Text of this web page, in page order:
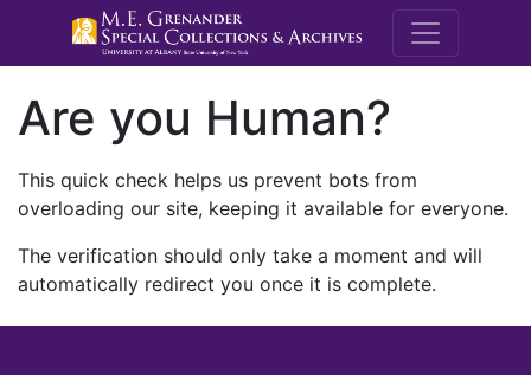
M.E.
Are you Human?
This quick check helps us prevent bots from
overloading our site, keeping it available for everyone.
The verification should only take a moment and will
automatically redirect you once it is complete.